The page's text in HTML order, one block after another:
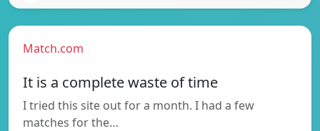
Match.com
It is a complete waste of time
I tried this site out for a month. I had a few
matches for the…